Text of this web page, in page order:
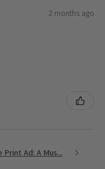
2 months ago
Ad: A Mus...